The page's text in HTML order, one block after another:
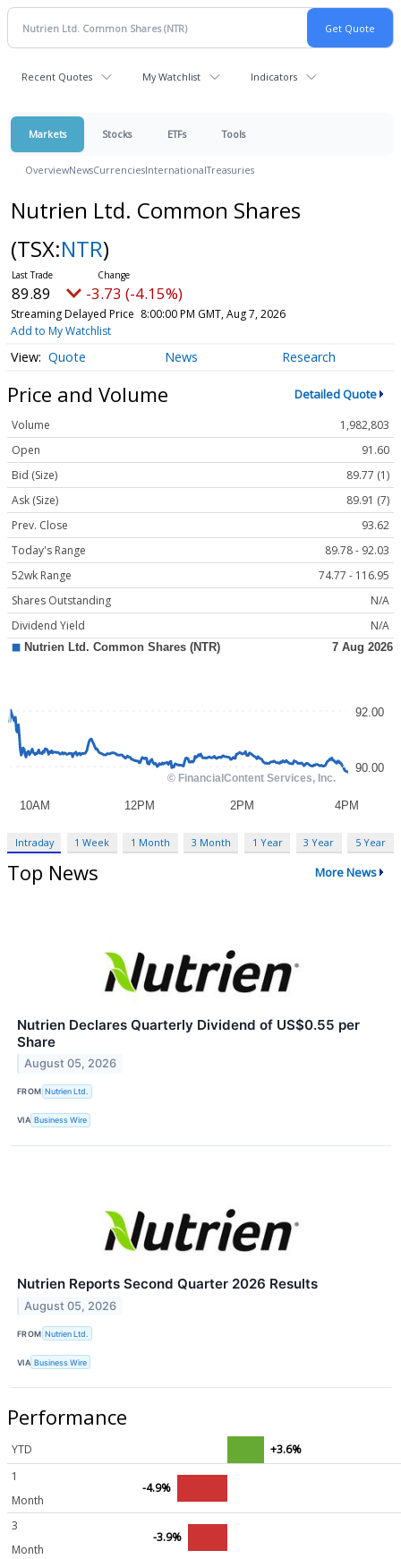
Recent Quotes My Watchlist Indicators
Markets Stocks ETFs Tools
OverviewNewsCurrenciesInternationalTreasuries
Nutrien Ltd. Common Shares
(TSX:NTR)
89.89 -3.73 (-4.15%)
Streaming Delayed Price 8:00:00 PM GMT, Aug 7, 2026
Add to My Watchlist
Quote News Research
Price and Volume Detailed Quote
Volume
1,982,803
Open
91.60
Bid (Size)
89.77 (1)
Ask (Size)
89.91 (7)
Prev. Close
93.62
Today's Range
89.78 - 92.03
52wk Range
74.77 - 116.95
Shares Outstanding
N/A
Dividend Yield
N/A
Intraday 1 Week 1 Month 3 Month 1 Year 3 Year 5 Year
Top News More News
Nutrien Declares Quarterly Dividend of US$0.55 per
Share
August 05, 2026
FROM Nutrien Ltd.
VIA Business Wire
Nutrien Reports Second Quarter 2026 Results
August 05, 2026
FROM Nutrien Ltd.
VIA Business Wire
Performance
YTD
+3.6%
1
Month
-4.9%
3
Month
-3.9%